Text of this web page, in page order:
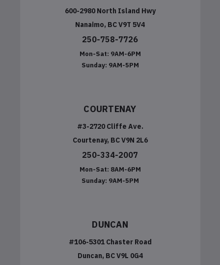
600-2980 North Island Hwy
Nanaimo, BC V9T 5V4
250-758-7726
Mon-Sat: 9AM-6PM
Sunday: 9AM-5PM
COURTENAY
#3-2720 Cliffe Ave.
Courtenay, BC V9N 2L6
250-334-2007
Mon-Sat: 8AM-6PM
Sunday: 9AM-5PM
DUNCAN
#106-5301 Chaster Road
Duncan, BC V9L 0G4